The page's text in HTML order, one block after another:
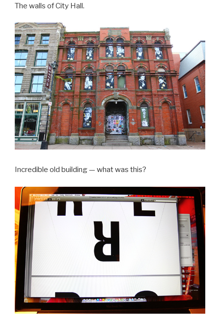
The walls of City Hall.
Incredible old building — what was this?